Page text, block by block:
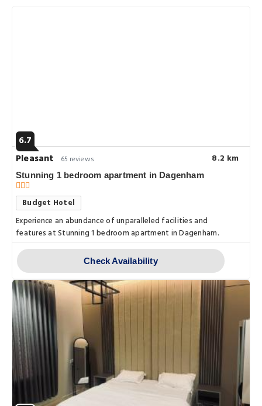
6.7
Pleasant
65 reviews 8.2 km
Stunning 1 bedroom apartment in Dagenham
Budget Hotel
Experience an abundance of unparalleled facilities and
features at Stunning 1 bedroom apartment in Dagenham.
Check Availability